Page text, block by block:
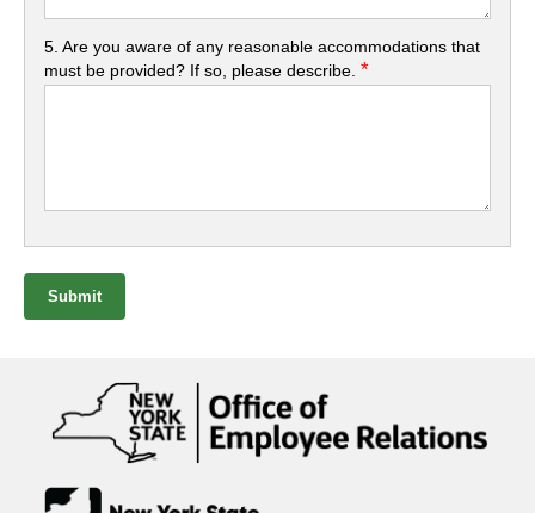
5. Are you aware of any reasonable accommodations that
must be provided? If so, please describe.*
Submit